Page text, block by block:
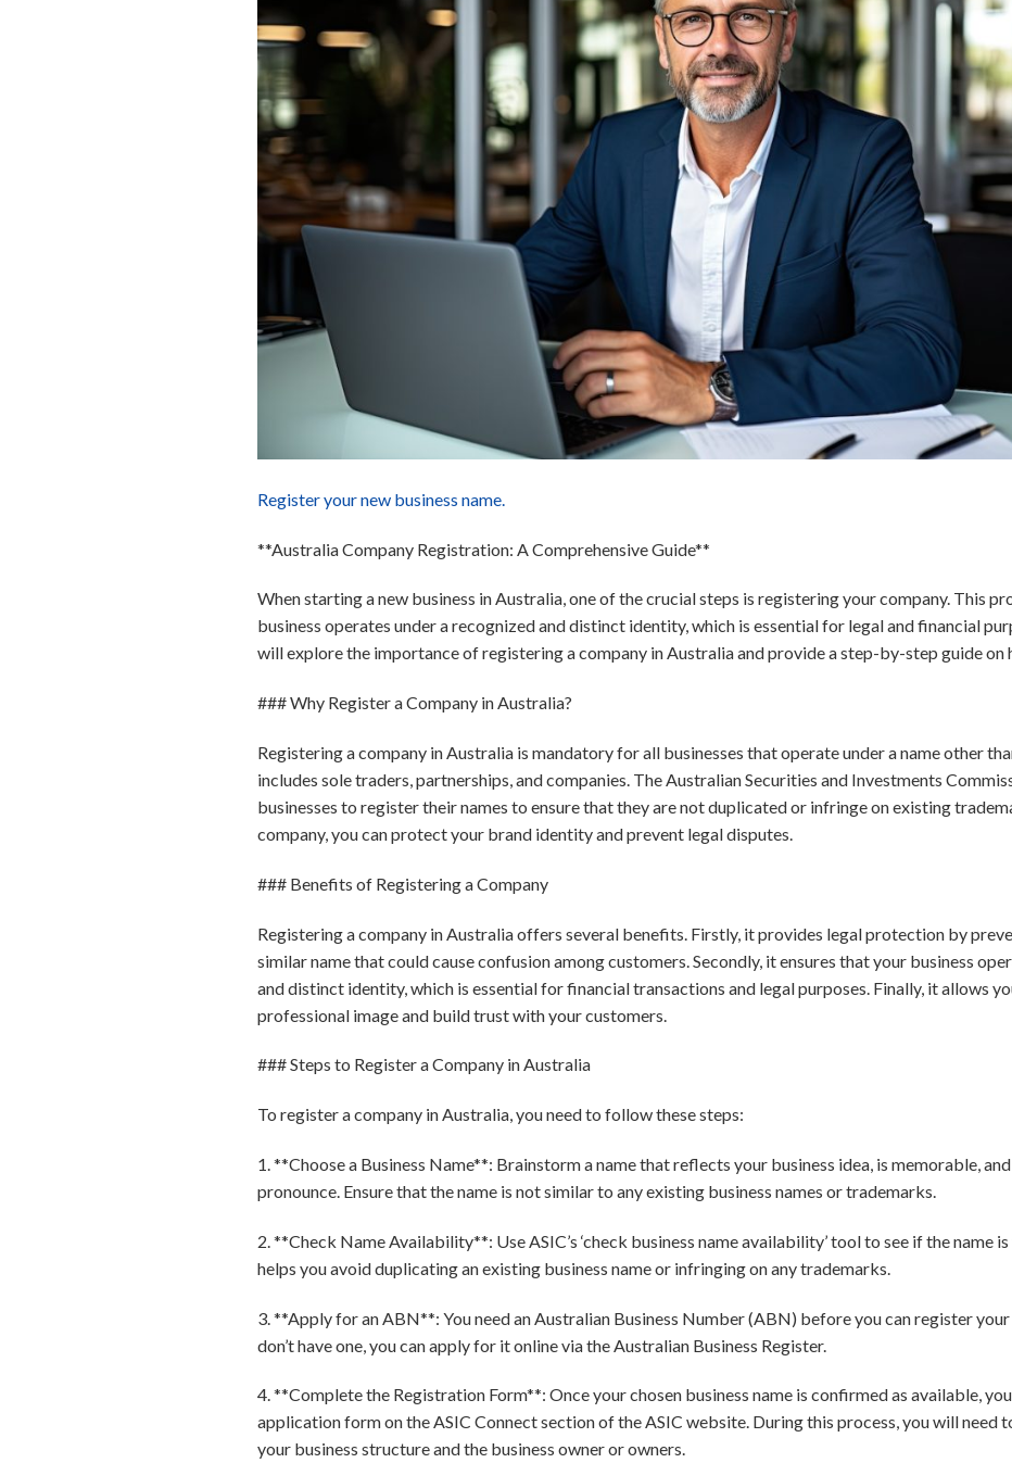
Register your new business name.
**Australia Company Registration: A Comprehensive Guide**
When starting a new business in Australia, one of the crucial steps is registering your company. This
business operates under a recognized and distinct identity, which is essential for legal and financial
will explore the importance of registering a company in Australia and provide a step-by-step guide
### Why Register a Company in Australia?
Registering a company in Australia is mandatory for all businesses that operate under a name other
includes sole traders, partnerships, and companies. The Australian Securities and Investments
businesses to register their names to ensure that they are not duplicated or infringe on existing
company, you can protect your brand identity and prevent legal disputes.
### Benefits of Registering a Company
Registering a company in Australia offers several benefits. Firstly, it provides legal protection by
similar name that could cause confusion among customers. Secondly, it ensures that your business
and distinct identity, which is essential for financial transactions and legal purposes. Finally, it allows
professional image and build trust with your customers.
### Steps to Register a Company in Australia
To register a company in Australia, you need to follow these steps:
1. **Choose a Business Name**: Brainstorm a name that reflects your business idea, is memorable,
pronounce. Ensure that the name is not similar to any existing business names or trademarks.
2. **Check Name Availability**: Use ASIC’s ‘check business name availability’ tool to see if the name
helps you avoid duplicating an existing business name or infringing on any trademarks.
3. **Apply for an ABN**: You need an Australian Business Number (ABN) before you can register your
don’t have one, you can apply for it online via the Australian Business Register.
4. **Complete the Registration Form**: Once your chosen business name is confirmed as available,
application form on the ASIC Connect section of the ASIC website. During this process, you will need
your business structure and the business owner or owners.